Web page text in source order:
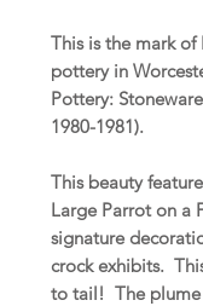
This is the mark
pottery in
Pottery:
1980-1981).
This beauty
Large Parrot on a
signature
crock exhibits.
to tail! The plume